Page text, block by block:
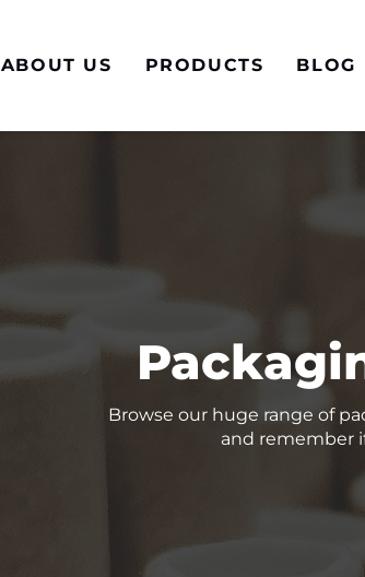
ABOUT US PRODUCTS BLOG
Browse our huge range of
and remember